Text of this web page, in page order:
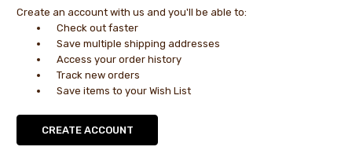
Create an account with us and you'll be able to:
Check out faster
Save multiple shipping addresses
Access your order history
Track new orders
Save items to your Wish List
CREATE ACCOUNT